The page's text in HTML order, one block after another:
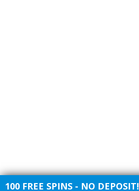
100 FREE SPINS - NO DEPOSIT!